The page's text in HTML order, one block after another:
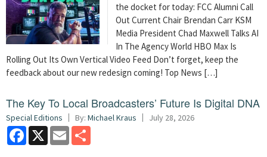
the docket for today: FCC Alumni Call
Out Current Chair Brendan Carr KSM
Media President Chad Maxwell Talks AI
In The Agency World HBO Max Is
Rolling Out Its Own Vertical Video Feed Don’t forget, keep the
feedback about our new redesign coming! Top News […]
The Key To Local Broadcasters’ Future Is Digital DNA
Special Editions By: Michael Kraus July 28, 2026
Facebook
X Email